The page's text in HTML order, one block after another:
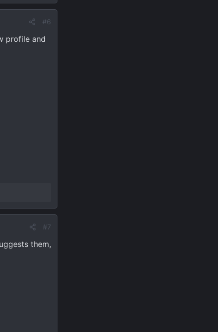
#6
profile and
#7
them,